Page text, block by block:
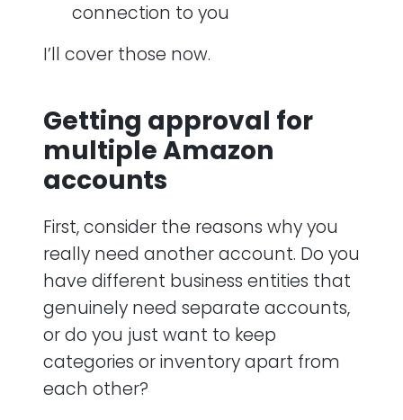
connection to you
I’ll cover those now.
Getting approval for
multiple Amazon
accounts
First, consider the reasons why you
really need another account. Do you
have different business entities that
genuinely need separate accounts,
or do you just want to keep
categories or inventory apart from
each other?